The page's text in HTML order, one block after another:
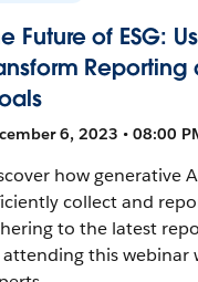
Future of ESG:
Reporting
6, 2023 • 08:00
how generative
collect and
to the latest
attending this webinar